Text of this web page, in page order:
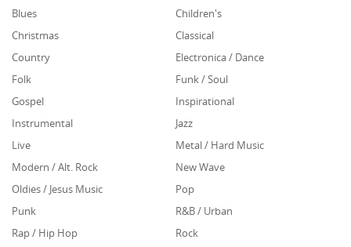
Blues
Children's
Christmas
Classical
Country
Electronica / Dance
Folk
Funk / Soul
Gospel
Inspirational
Instrumental
Jazz
Live
Metal / Hard Music
Modern / Alt. Rock
New Wave
Oldies / Jesus Music
Pop
Punk
R&B / Urban
Rap / Hip Hop
Rock